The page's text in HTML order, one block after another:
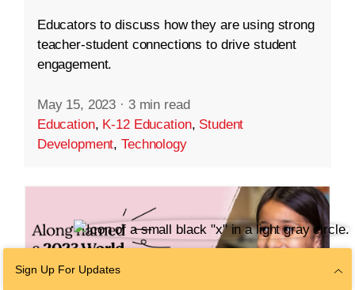
Educators to discuss how they are using strong
teacher-student connections to drive student
engagement.
May 15, 2023 · 3 min read
Education, K-12 Education, Student
Development,Technology
Sign Up For Updates